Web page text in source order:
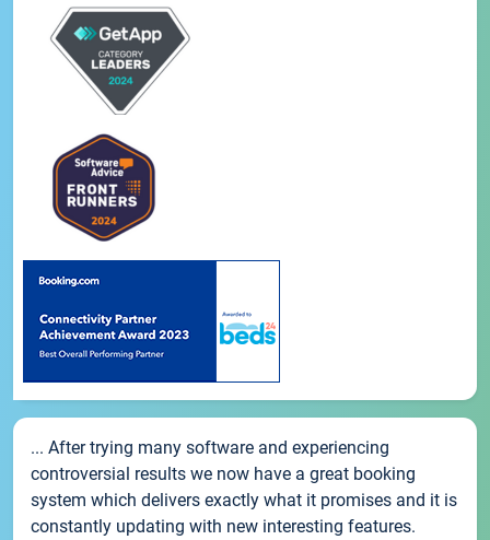
... After trying many software and experiencing
controversial results we now have a great booking
system which delivers exactly what it promises and it is
constantly updating with new interesting features.